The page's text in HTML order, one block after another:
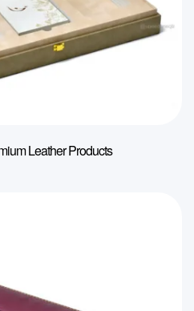
Leather Products